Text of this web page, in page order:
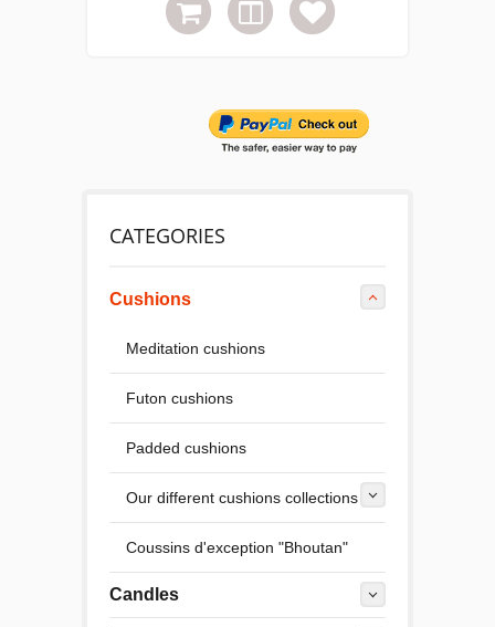
CATEGORIES
Cushions
Meditation cushions
Futon cushions
Padded cushions
Our different cushions collections
Coussins d'exception "Bhoutan"
Candles